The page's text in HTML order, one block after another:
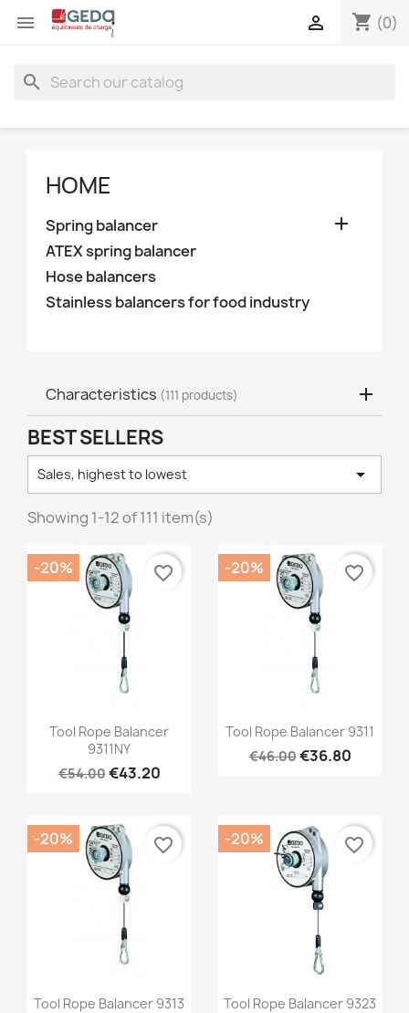
 shopping_cart (0)

search
HOME
Spring balancer 
ATEX spring balancer
Hose balancers
Stainless balancers for food industry
Characteristics (111 products)
BEST SELLERS
Sales, highest to lowest 
Showing 1-12 of 111 item(s)
Quick view
Tool Rope Balancer
9311NY
€54.00€43.20
-20% favorite_border
Quick view
Tool Rope Balancer 9311
€46.00€36.80
-20% favorite_border
Quick view
Tool Rope Balancer 9313
-20% favorite_border
Quick view
Tool Rope Balancer 9323
-20% favorite_border